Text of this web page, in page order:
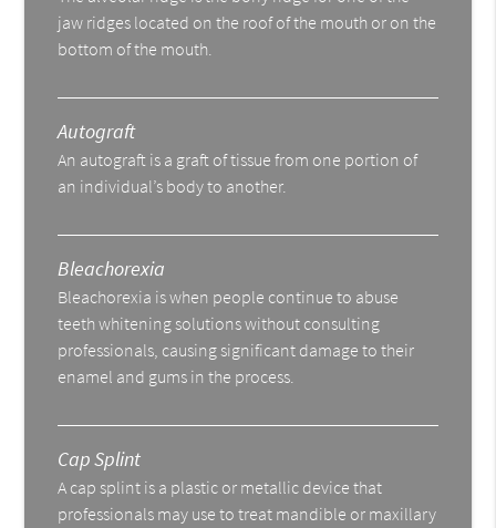
jaw ridges located on the roof of the mouth or on the
bottom of the mouth.
Autograft
An autograft is a graft of tissue from one portion of
an individual’s body to another.
Bleachorexia
Bleachorexia is when people continue to abuse
teeth whitening solutions without consulting
professionals, causing significant damage to their
enamel and gums in the process.
Cap Splint
A cap splint is a plastic or metallic device that
professionals may use to treat mandible or maxillary